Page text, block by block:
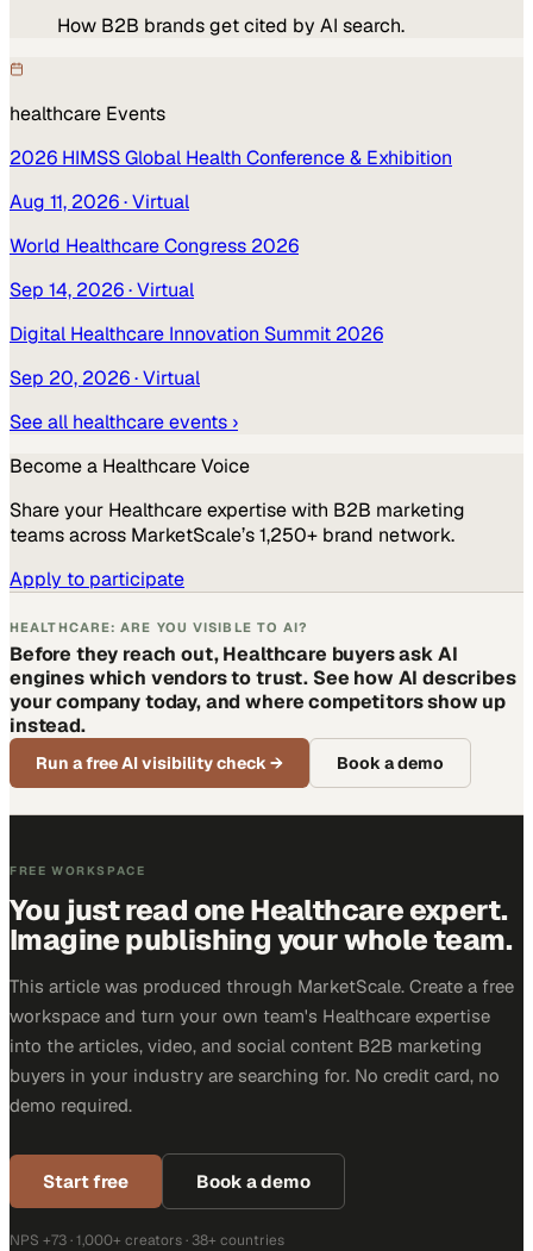
How B2B brands get cited by AI search.
healthcare Events
2026 HIMSS Global Health Conference & Exhibition
Aug 11, 2026· Virtual
World Healthcare Congress 2026
Sep 14, 2026· Virtual
Digital Healthcare Innovation Summit 2026
Sep 20, 2026· Virtual
See all healthcareevents ›
Become a HealthcareVoice
Share your Healthcareexpertise with B2B marketing
teams across MarketScale’s 1,250+ brand network.
Apply to participate
HEALTHCARE: ARE YOU VISIBLE TO AI?
Before they reach out, Healthcare buyers ask AI
engines which vendors to trust. See how AI describes
your company today, and where competitors show up
instead.
Run a free AI visibility check→ Book a demo
FREE WORKSPACE
You just read one Healthcare expert.
Imagine publishing your whole team.
This article was produced through MarketScale. Create a free
workspace and turn your own team's Healthcare expertise
into the articles, video, and social content B2B marketing
buyers in your industry are searching for. No credit card, no
demo required.
Start free Book a demo
NPS +73 · 1,000+ creators · 38+ countries